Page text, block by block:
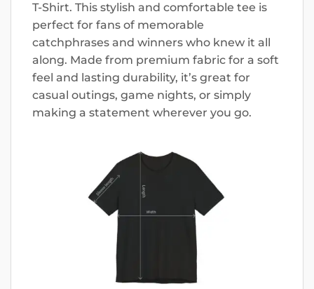
T-Shirt. This stylish and comfortable tee is
perfect for fans of memorable
catchphrases and winners who knew it all
along. Made from premium fabric for a soft
feel and lasting durability, it’s great for
casual outings, game nights, or simply
making a statement wherever you go.